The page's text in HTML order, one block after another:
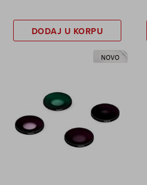
DODAJ U KORPU
NOVO